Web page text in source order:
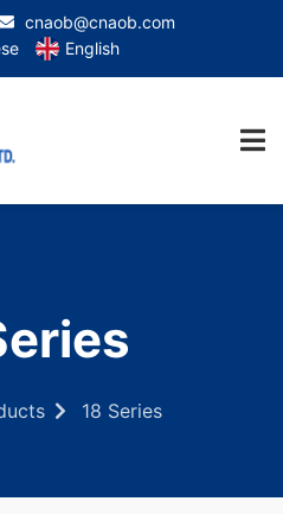
cnaob@cnaob.com
English
18 Series